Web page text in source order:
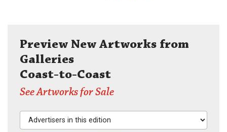
Preview New Artworks from
Galleries
Coast-to-Coast
See Artworks for Sale
Advertisers in this edition